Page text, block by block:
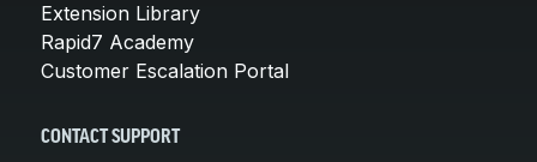
Extension Library
Rapid7 Academy
Customer Escalation Portal
CONTACT SUPPORT